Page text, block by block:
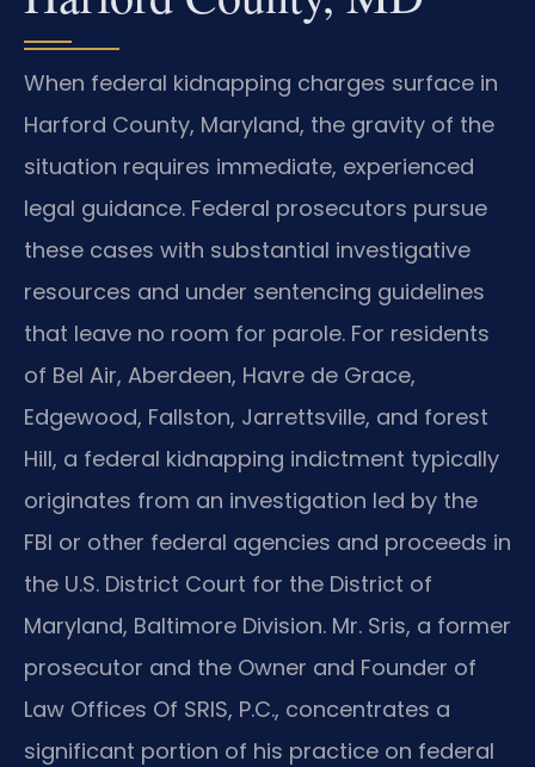
When federal kidnapping charges surface in
Harford County, Maryland, the gravity of the
situation requires immediate, experienced
legal guidance. Federal prosecutors pursue
these cases with substantial investigative
resources and under sentencing guidelines
that leave no room for parole. For residents
of Bel Air, Aberdeen, Havre de Grace,
Edgewood, Fallston, Jarrettsville, and forest
Hill, a federal kidnapping indictment typically
originates from an investigation led by the
FBI or other federal agencies and proceeds in
the U.S. District Court for the District of
Maryland, Baltimore Division. Mr. Sris, a former
prosecutor and the Owner and Founder of
Law Offices Of SRIS, P.C., concentrates a
significant portion of his practice on federal